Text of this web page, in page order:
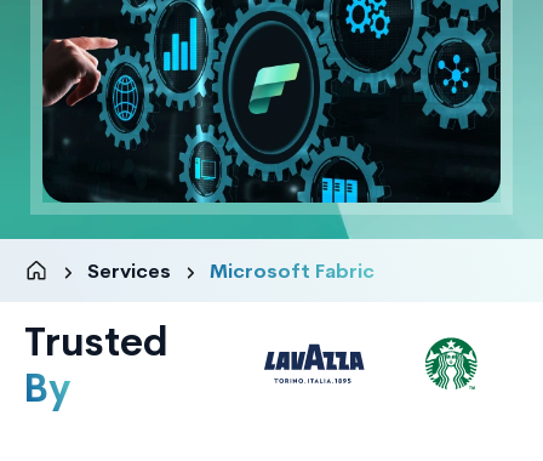
Services Microsoft Fabric
Trusted
By